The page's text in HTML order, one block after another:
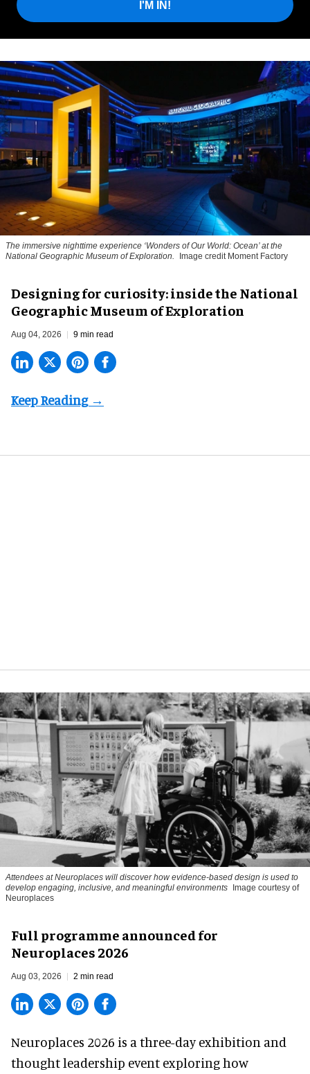
I'M IN!
The immersive nighttime experience ‘Wonders of Our World: Ocean’ at the
National Geographic Museum of Exploration.
Image credit Moment Factory
​Designing for curiosity: inside the National
Geographic Museum of Exploration
Aug 04, 2026 9 min read
Attendees at Neuroplaces will discover how evidence-based design is used to
develop engaging, inclusive, and meaningful environments Image courtesy of
Neuroplaces
Full programme announced for
Neuroplaces 2026
Aug 03, 2026 2 min read
Neuroplaces 2026 is a three-day exhibition and
thought leadership event exploring how